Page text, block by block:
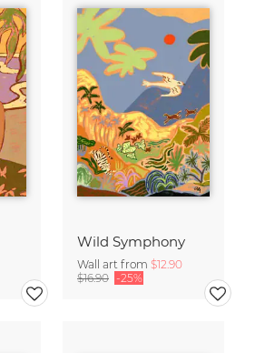
Wild Symphony
Wall art from $12.90
$16.90 -25%